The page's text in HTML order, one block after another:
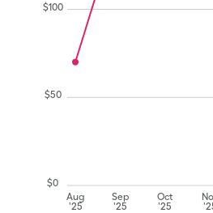
Aug
'25
Sep
'25
Oct
'25
$0
$50
$100